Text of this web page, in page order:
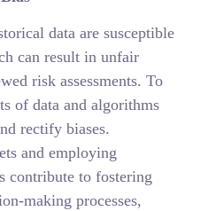
data are susceptible
can result in unfair
risk assessments. To
of data and algorithms
rectify biases.
and employing
contribute to fostering
making processes,